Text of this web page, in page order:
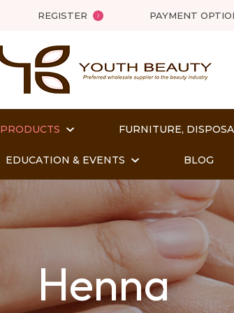
REGISTER PAYMENT
PRODUCTS FURNITURE,
EDUCATION & EVENTS BLOG
Henna
Name*
Email*
Question
Close